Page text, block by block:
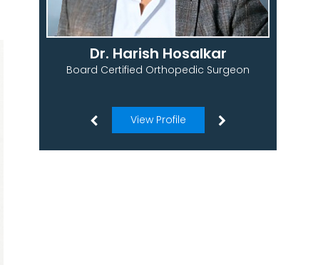
Dr. Harish Hosalkar
Board Certified Orthopedic Surgeon
View Profile